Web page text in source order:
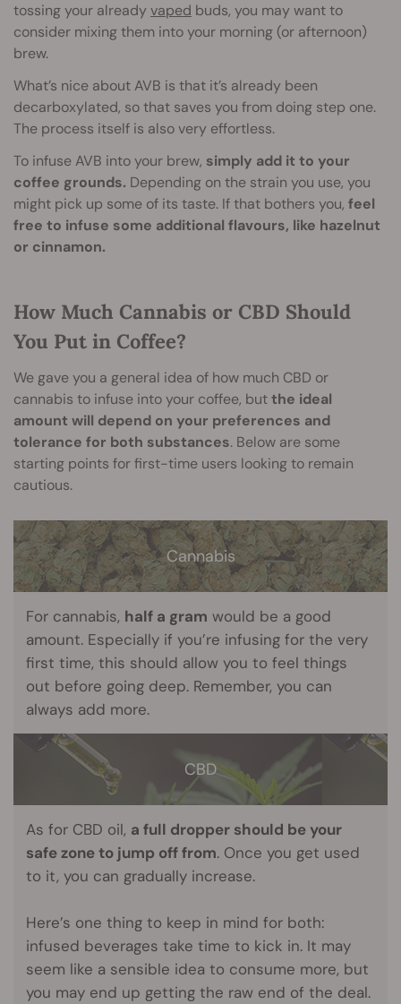
tossing your alreadyvaped buds, you may want to
consider mixing them into your morning (or afternoon)
brew.
What’s nice about AVB is that it’s already been
decarboxylated, so that saves you from doing step one.
The process itself is also very effortless.
To infuse AVB into your brew, simply add it to your
coffee grounds. Depending on the strain you use, you
might pick up some of its taste. If that bothers you, feel
free to infuse some additional flavours, like hazelnut
or cinnamon.
How Much Cannabis or CBD Should
You Put in Coffee?
We gave you a general idea of how much CBD or
cannabis to infuse into your coffee, butthe ideal
amount will depend on your preferences and
tolerance for both substances. Below are some
starting points for first-time users looking to remain
cautious.
Cannabis
For cannabis, half a gram would be a good
amount. Especially if you’re infusing for the very
first time, this should allow you to feel things
out before going deep. Remember, you can
always add more.
CBD
As for CBD oil, a full dropper should be your
safe zone to jump off from. Once you get used
to it, you can gradually increase.
Here’s one thing to keep in mind for both:
infused beverages take time to kick in. It may
seem like a sensible idea to consume more, but
you may end up getting the raw end of the deal.